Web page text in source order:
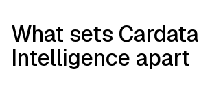
What sets Cardata
Intelligence apart